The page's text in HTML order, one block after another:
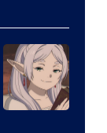
Courtesy
of
A-
1